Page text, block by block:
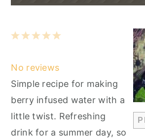
5
4
3
2
1
No reviews
Simple recipe for making
berry infused water with a
little twist. Refreshing
drink for a summer day, so